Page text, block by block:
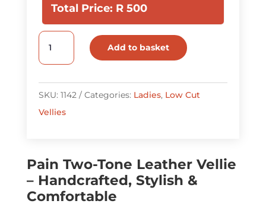
Total Price: R 500
Plain
Leather
Vellie
Add to basket
SKU: 1142 Categories: Ladies, Low Cut
Vellies
Pain Two-Tone Leather Vellie
– Handcrafted, Stylish &
Comfortable